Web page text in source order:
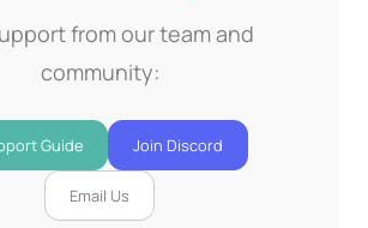
from our team and
community:
Guide Join Discord
Email Us